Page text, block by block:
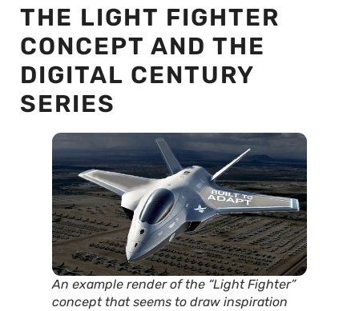
THE LIGHT FIGHTER
CONCEPT AND THE
DIGITAL CENTURY
SERIES
An example render of the “Light Fighter”
concept that seems to draw inspiration